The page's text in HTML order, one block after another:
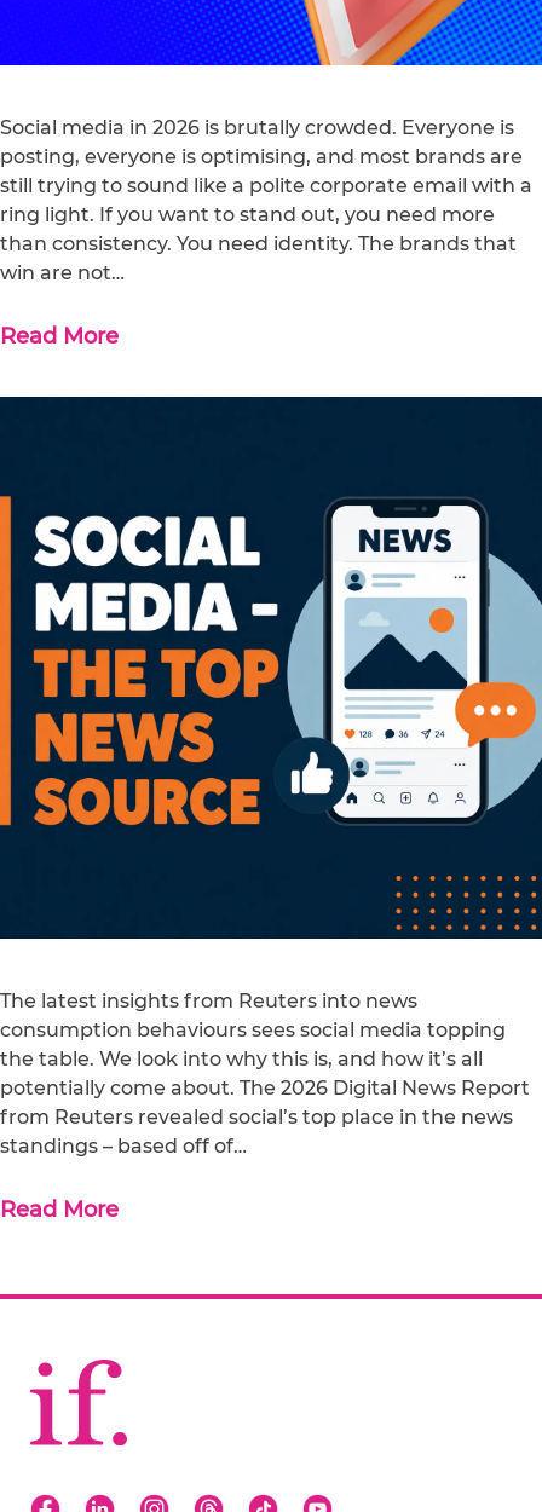
Social media in 2026 is brutally crowded. Everyone is
posting, everyone is optimising, and most brands are
still trying to sound like a polite corporate email with a
ring light. If you want to stand out, you need more
than consistency. You need identity. The brands that
win are not…
Read More
The latest insights from Reuters into news
consumption behaviours sees social media topping
the table. We look into why this is, and how it’s all
potentially come about. The 2026 Digital News Report
from Reuters revealed social’s top place in the news
standings – based off of…
Read More